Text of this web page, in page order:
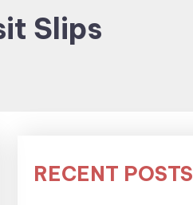
Slips
RECENT POSTS